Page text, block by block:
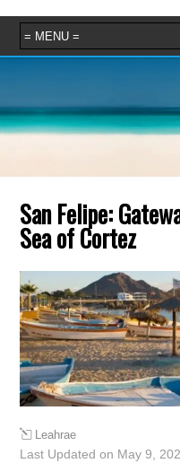
San Felipe:
Sea of Cortez
Leahrae
Last Updated on May 9,